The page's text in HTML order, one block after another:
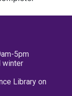
5pm
winter
Library on